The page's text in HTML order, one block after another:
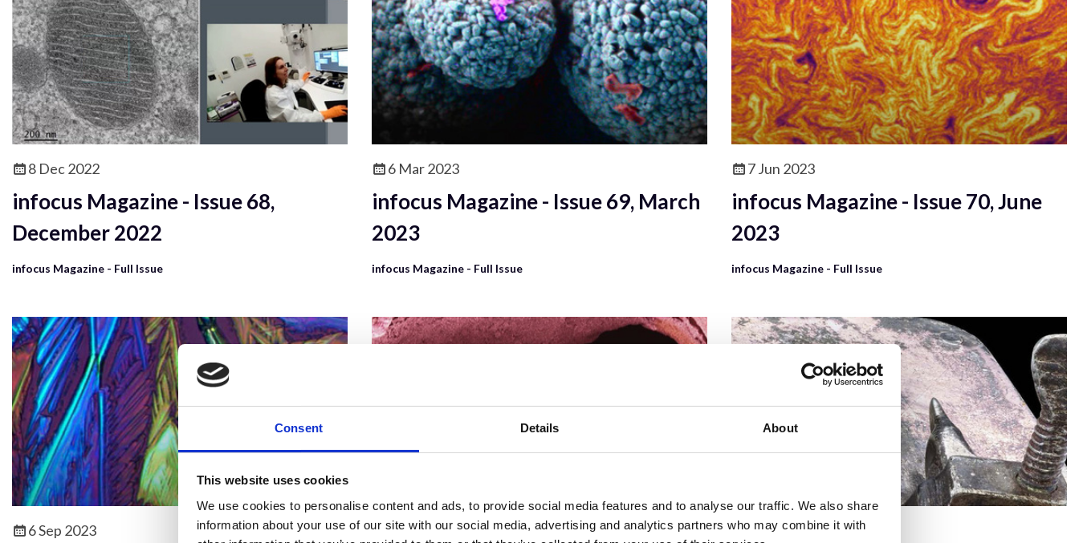
Consent Details About
This website uses cookies
We use cookies to personalise content and ads, to provide social media features and to analyse our traffic. We also share
information about your use of our site with our social media, advertising and analytics partners who may combine it with
8 Dec 2022
infocus Magazine - Issue 68,
December 2022
infocus Magazine - Full Issue
6 Mar 2023
infocus Magazine - Issue 69, March
2023
infocus Magazine - Full Issue
7 Jun 2023
infocus Magazine - Issue 70, June
2023
infocus Magazine - Full Issue
6 Sep 2023 6 Dec 2023 6 Mar 2024